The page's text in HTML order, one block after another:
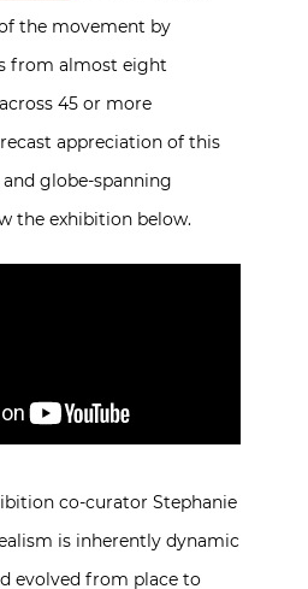
the movement by
from almost eight
45 or more
appreciation of this
globe-spanning
the exhibition below.
co-curator Stephanie
is inherently dynamic
evolved from place to